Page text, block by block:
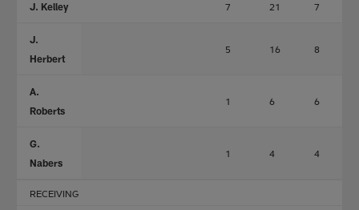
J. Kelley 7 21 7
J.
Herbert
5 16 8
A.
Roberts
1 6 6
G.
Nabers
1 4 4
RECEIVING